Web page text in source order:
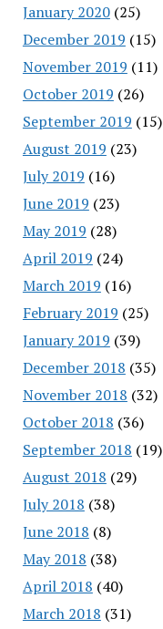
January 2020(25)
December 2019 (15)
November 2019 (11)
October 2019 (26)
September 2019 (15)
August 2019 (23)
July 2019 (16)
June 2019 (23)
May 2019 (28)
April 2019 (24)
March 2019 (16)
February 2019 (25)
January 2019 (39)
December 2018 (35)
November 2018 (32)
October 2018 (36)
September 2018 (19)
August 2018 (29)
July 2018 (38)
June 2018 (8)
May 2018 (38)
April 2018 (40)
March 2018 (31)